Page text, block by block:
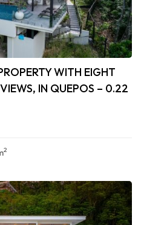
WITH EIGHT
IN QUEPOS – 0.22
2